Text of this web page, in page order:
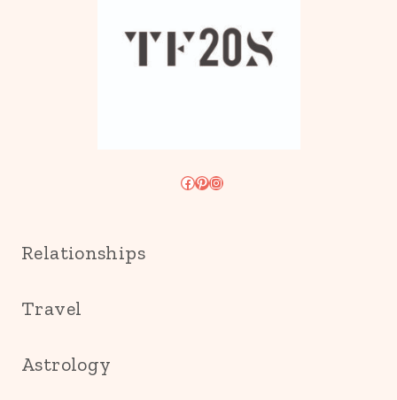
Facebook
Pinterest
Instagram
Relationships
Travel
Astrology